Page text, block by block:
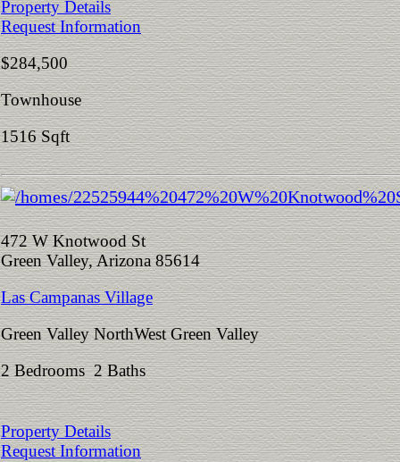
Property Details
Request Information
$284,500
Townhouse
1516 Sqft
472 W Knotwood St
Green Valley, Arizona 85614
Las Campanas Village
Green Valley NorthWest Green Valley
2 Bedrooms 2 Baths
Property Details
Request Information